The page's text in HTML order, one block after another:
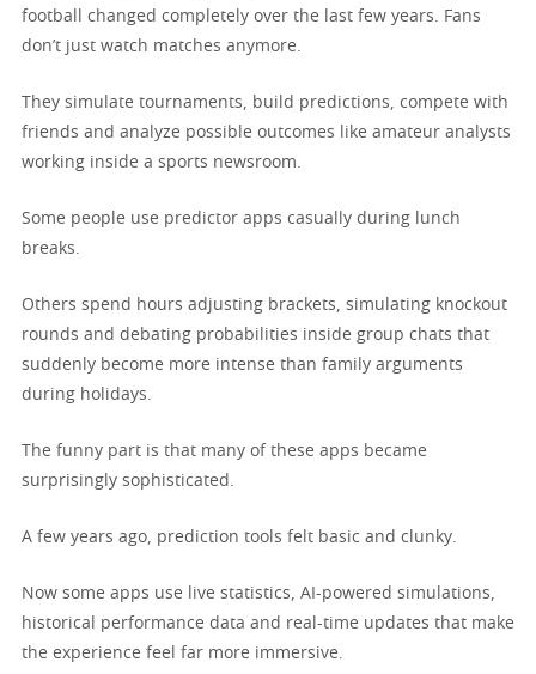
football changed completely over the last few years. Fans
don’t just watch matches anymore.
They simulate tournaments, build predictions, compete with
friends and analyze possible outcomes like amateur analysts
working inside a sports newsroom.
Some people use predictor apps casually during lunch
breaks.
Others spend hours adjusting brackets, simulating knockout
rounds and debating probabilities inside group chats that
suddenly become more intense than family arguments
during holidays.
The funny part is that many of these apps became
surprisingly sophisticated.
A few years ago, prediction tools felt basic and clunky.
Now some apps use live statistics, AI-powered simulations,
historical performance data and real-time updates that make
the experience feel far more immersive.